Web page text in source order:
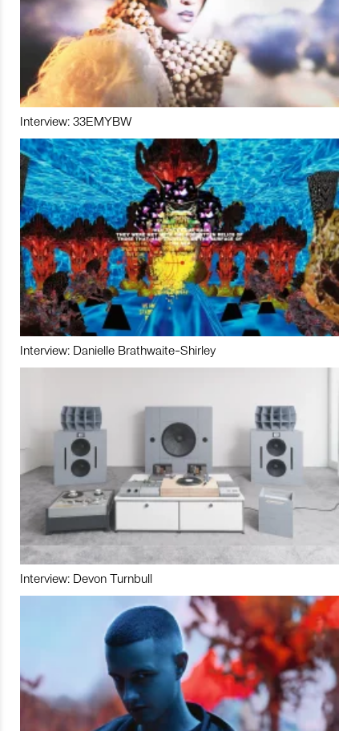
Interview: 33EMYBW
Interview: Danielle Brathwaite-Shirley
Interview: Devon Turnbull